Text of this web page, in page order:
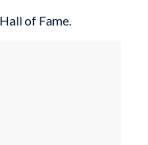
of Fame.